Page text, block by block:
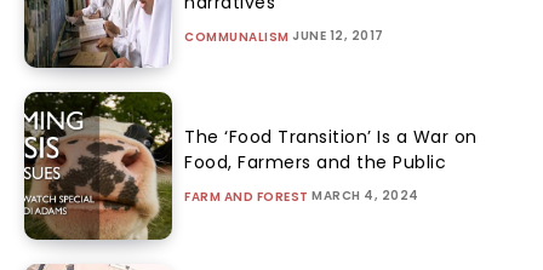
COMMUNALISM JUNE 12, 2017
The ‘Food Transition’ Is a War on
Food, Farmers and the Public
FARM AND FOREST MARCH 4, 2024